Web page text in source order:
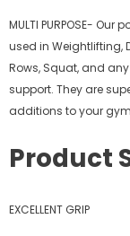
MULTI PURPOSE-
used in Weightlifting,
Rows, Squat, and
support. They are
additions to your
Product
EXCELLENT GRIP